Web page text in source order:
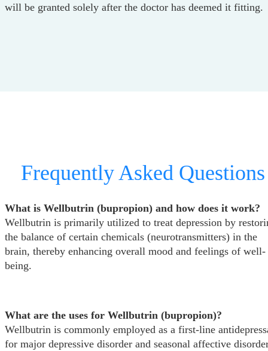
will be granted solely after the doctor has deemed it fitting.
Frequently Asked Questions
What is Wellbutrin (bupropion) and how does it work?
Wellbutrin is primarily utilized to treat depression by
the balance of certain chemicals (neurotransmitters) in the
brain, thereby enhancing overall mood and feelings of well-
being.
What are the uses for Wellbutrin (bupropion)?
Wellbutrin is commonly employed as a first-line
for major depressive disorder and seasonal affective